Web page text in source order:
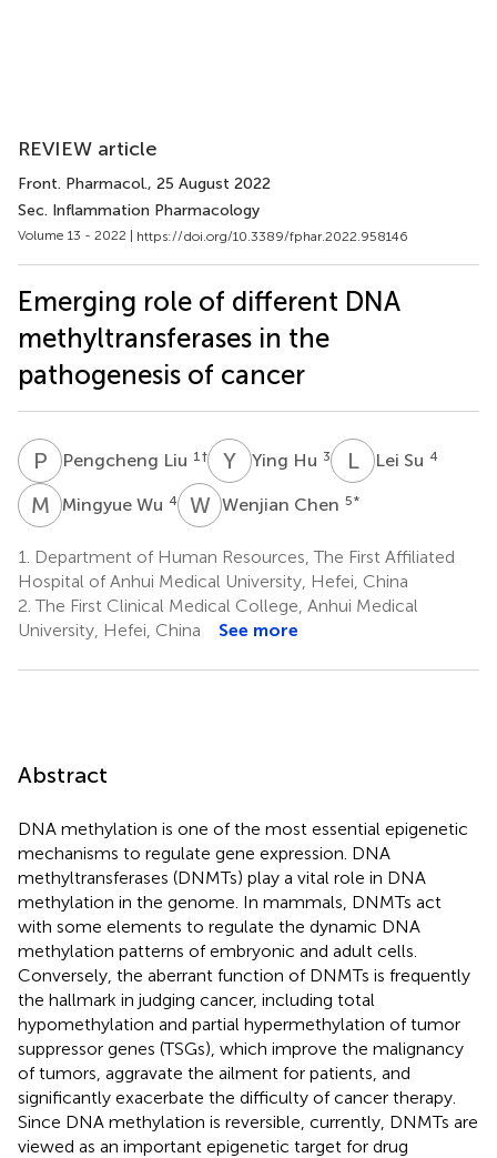
REVIEW article
Front. Pharmacol., 25 August 2022
Sec. Inflammation Pharmacology
Volume 13 - 2022 | https://doi.org/10.3389/fphar.2022.958146
Emerging role of different DNA
methyltransferases in the
pathogenesis of cancer
P L Pengcheng Liu 1 † Y HYing Hu 3 LS Lei Su 4
M WMingyue Wu 4 WCWenjian Chen 5*
1.
Department of Human Resources, The First Affiliated
Hospital of Anhui Medical University, Hefei, China
2. The First Clinical Medical College, Anhui Medical
University, Hefei, China
See more
Abstract
DNA methylation is one of the most essential epigenetic
mechanisms to regulate gene expression. DNA
methyltransferases (DNMTs) play a vital role in DNA
methylation in the genome. In mammals, DNMTs act
with some elements to regulate the dynamic DNA
methylation patterns of embryonic and adult cells.
Conversely, the aberrant function of DNMTs is frequently
the hallmark in judging cancer, including total
hypomethylation and partial hypermethylation of tumor
suppressor genes (TSGs), which improve the malignancy
of tumors, aggravate the ailment for patients, and
significantly exacerbate the difficulty of cancer therapy.
Since DNA methylation is reversible, currently, DNMTs are
viewed as an important epigenetic target for drug